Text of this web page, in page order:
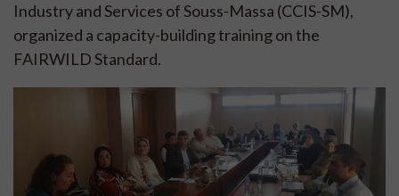
Industry and Services of Souss-Massa (CCIS-SM),
organized a capacity-building training on the
FAIRWILD Standard.